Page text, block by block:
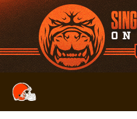
Skip
to
main
content